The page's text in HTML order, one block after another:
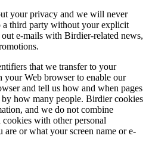
your privacy and we will never
a third party without your explicit
e-mails with Birdier-related news,
that we transfer to your
your Web browser to enable our
and tell us how and when pages
how many people. Birdier cookies
and we do not combine
with other personal
or what your screen name or e-